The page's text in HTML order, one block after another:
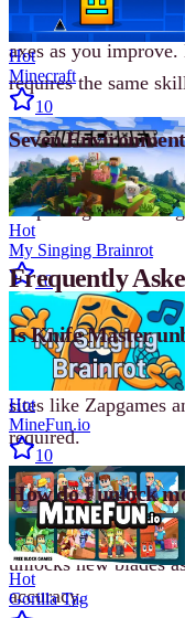
Collect realistic
axes as you
requires the same
Seven
Progress through
keep the game
Frequently
Is Knife Master
Yes, you can play
sites like Zapgames
required.
How do I unlock
Earn high scores
unlocks new blades
accuracy.
Hot
Minecraft
10
Hot
My Singing Brainrot
10
Hot
MineFun.io
10
Hot
Gorilla Tag